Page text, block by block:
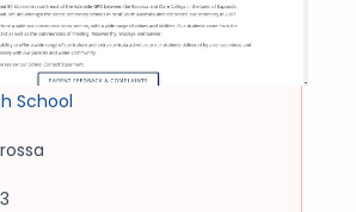
School